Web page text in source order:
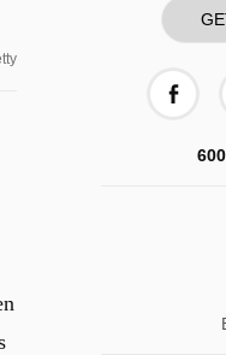
600